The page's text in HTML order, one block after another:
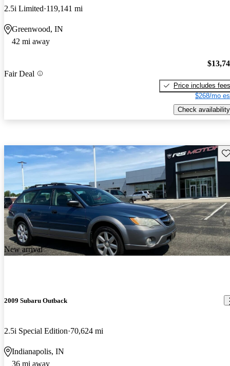
2.5i Limited 119,141 mi
Greenwood, IN
42 mi away
Fair Deal
Price includes fees
$268/mo
Check availability
New arrival
2009 Subaru Outback
2.5i Special Edition 70,624 mi
Indianapolis, IN
36 mi away